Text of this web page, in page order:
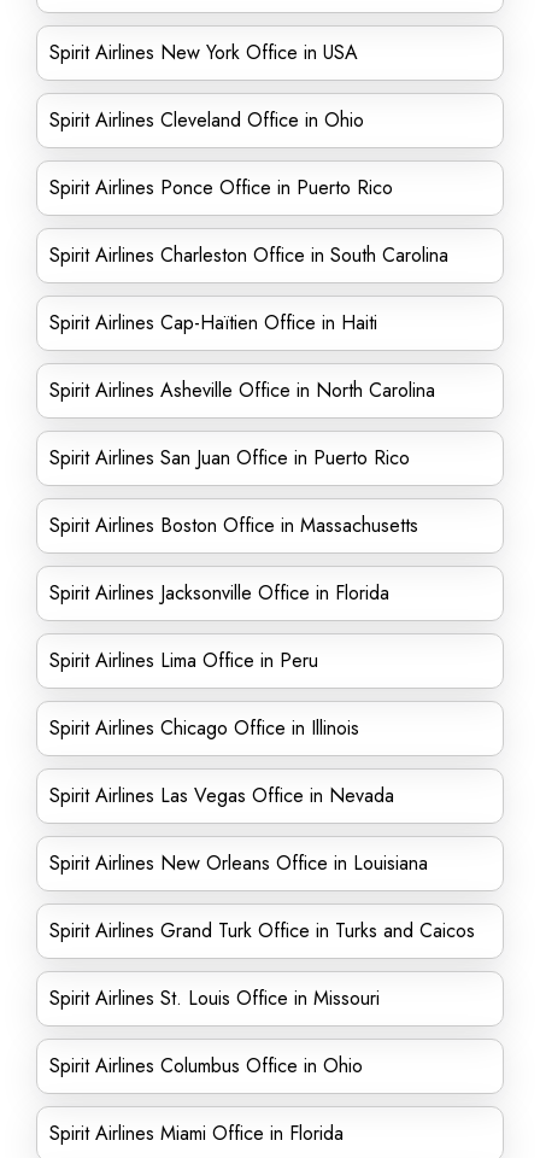
Spirit Airlines New York Office in USA
Spirit Airlines Cleveland Office in Ohio
Spirit Airlines Ponce Office in Puerto Rico
Spirit Airlines Charleston Office in South Carolina
Spirit Airlines Cap-Haïtien Office in Haiti
Spirit Airlines Asheville Office in North Carolina
Spirit Airlines San Juan Office in Puerto Rico
Spirit Airlines Boston Office in Massachusetts
Spirit Airlines Jacksonville Office in Florida
Spirit Airlines Lima Office in Peru
Spirit Airlines Chicago Office in Illinois
Spirit Airlines Las Vegas Office in Nevada
Spirit Airlines New Orleans Office in Louisiana
Spirit Airlines Grand Turk Office in Turks and Caicos
Spirit Airlines St. Louis Office in Missouri
Spirit Airlines Columbus Office in Ohio
Spirit Airlines Miami Office in Florida